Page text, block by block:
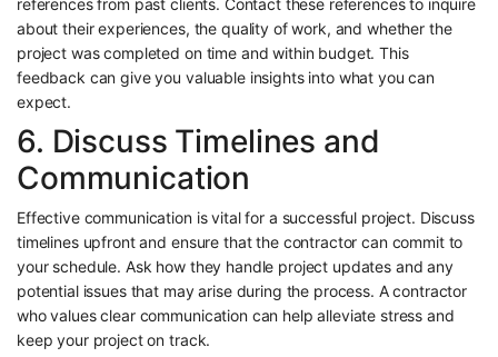
references from past clients. Contact these references to inquire
about their experiences, the quality of work, and whether the
project was completed on time and within budget. This
feedback can give you valuable insights into what you can
expect.
6. Discuss Timelines and
Communication
Effective communication is vital for a successful project. Discuss
timelines upfront and ensure that the contractor can commit to
your schedule. Ask how they handle project updates and any
potential issues that may arise during the process. A contractor
who values clear communication can help alleviate stress and
keep your project on track.